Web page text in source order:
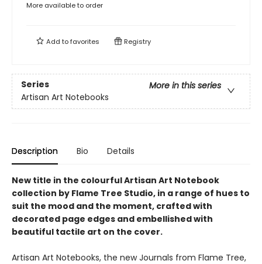
More available to order
Add tofavorites Registry
Series
More in this series
Artisan Art Notebooks
Description Bio Details
New title in the colourful Artisan Art Notebook
collection by Flame Tree Studio, in a range of hues to
suit the mood and the moment, crafted with
decorated page edges and embellished with
beautiful tactile art on the cover.
Artisan Art Notebooks, the new Journals from Flame Tree,